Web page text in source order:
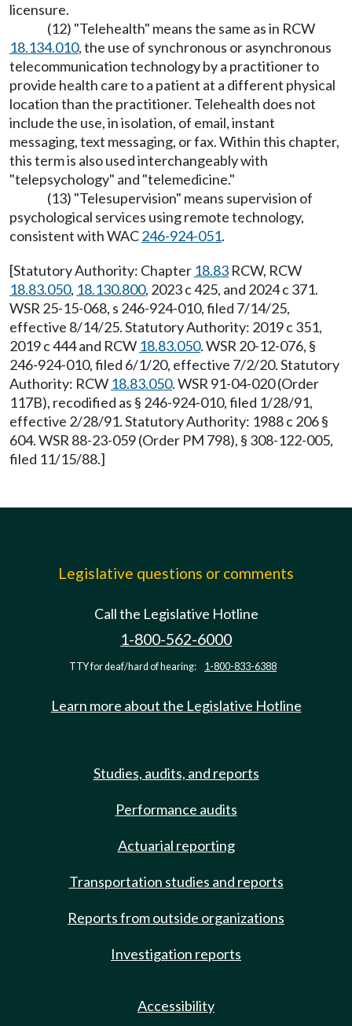
licensure.
(12) "Telehealth" means the same as in RCW
18.134.010, the use of synchronous or asynchronous
telecommunication technology by a practitioner to
provide health care to a patient at a different physical
location than the practitioner. Telehealth does not
include the use, in isolation, of email, instant
messaging, text messaging, or fax. Within this chapter,
this term is also used interchangeably with
"telepsychology" and "telemedicine."
(13) "Telesupervision" means supervision of
psychological services using remote technology,
consistent with WAC246-924-051.
[Statutory Authority: Chapter 18.83 RCW, RCW
18.83.050, 18.130.800, 2023 c 425, and 2024 c 371.
WSR 25-15-068, s 246-924-010, filed 7/14/25,
effective 8/14/25. Statutory Authority: 2019 c 351,
2019 c 444 and RCW 18.83.050. WSR 20-12-076, §
246-924-010, filed 6/1/20, effective 7/2/20. Statutory
Authority: RCW 18.83.050. WSR 91-04-020 (Order
117B), recodified as § 246-924-010, filed 1/28/91,
effective 2/28/91. Statutory Authority: 1988 c 206 §
604. WSR 88-23-059 (Order PM 798), § 308-122-005,
filed 11/15/88.]
Legislative questions or comments
Call the Legislative Hotline
1-800-562-6000
TTY for deaf/hard of hearing: 1-800-833-6388
Learn more about the Legislative Hotline
Studies, audits, and reports
Performance audits
Actuarial reporting
Transportation studies and reports
Reports from outside organizations
Investigation reports
Accessibility